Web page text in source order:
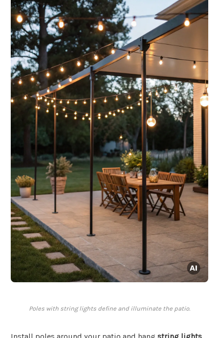
Poles with string lights define and illuminate the patio.